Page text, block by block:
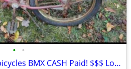
• •
$$$ Wanted old bikes bicycles BMX CASH Paid! $$$ Local buyer